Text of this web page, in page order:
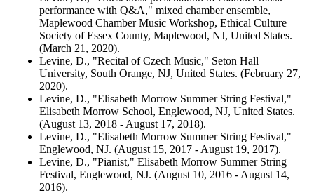
performance with Q&A," mixed chamber ensemble,
Maplewood Chamber Music Workshop, Ethical Culture
Society of Essex County, Maplewood, NJ, United States.
(March 21, 2020).
Levine, D., "Recital of Czech Music," Seton Hall
University, South Orange, NJ, United States. (February 27,
2020).
Levine, D., "Elisabeth Morrow Summer String Festival,"
Elisabeth Morrow School, Englewood, NJ, United States.
(August 13, 2018 - August 17, 2018).
Levine, D., "Elisabeth Morrow Summer String Festival,"
Englewood, NJ. (August 15, 2017 - August 19, 2017).
Levine, D., "Pianist," Elisabeth Morrow Summer String
Festival, Englewood, NJ. (August 10, 2016 - August 14,
2016).